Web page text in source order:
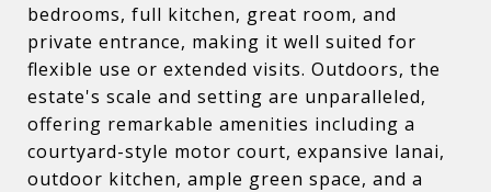
bedrooms, full kitchen, great room, and
private entrance, making it well suited for
flexible use or extended visits. Outdoors, the
estate's scale and setting are unparalleled,
offering remarkable amenities including a
courtyard-style motor court, expansive lanai,
outdoor kitchen, ample green space, and a